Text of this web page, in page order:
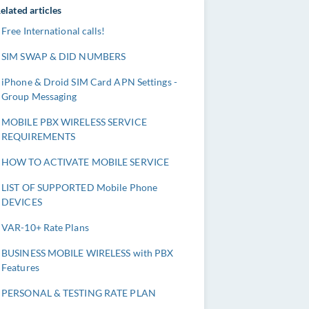
articles
Free International calls!
SIM SWAP & DID NUMBERS
iPhone & Droid SIM Card APN Settings -
Group Messaging
MOBILE PBX WIRELESS SERVICE
REQUIREMENTS
HOW TO ACTIVATE MOBILE SERVICE
LIST OF SUPPORTED Mobile Phone
DEVICES
VAR-10+ Rate Plans
BUSINESS MOBILE WIRELESS with PBX
Features
PERSONAL & TESTING RATE PLAN